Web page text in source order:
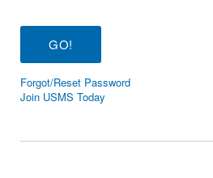
Workout Tracking
SWIMMER Magazine
Eligibility Policy
Membership Benefits
Open Water Central
Forgot/Reset Password
Join USMS Today